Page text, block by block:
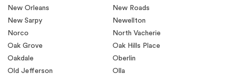
New Orleans
New Roads
New Sarpy
Newellton
Norco
North Vacherie
Oak Grove
Oak Hills Place
Oakdale
Oberlin
Old Jefferson
Olla